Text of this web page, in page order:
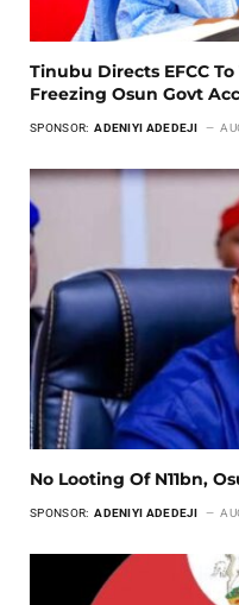
Tinubu Directs EFCC
Freezing Osun Govt
SPONSOR: ADENIYI ADEDEJI
No Looting Of N11bn,
SPONSOR: ADENIYI ADEDEJI